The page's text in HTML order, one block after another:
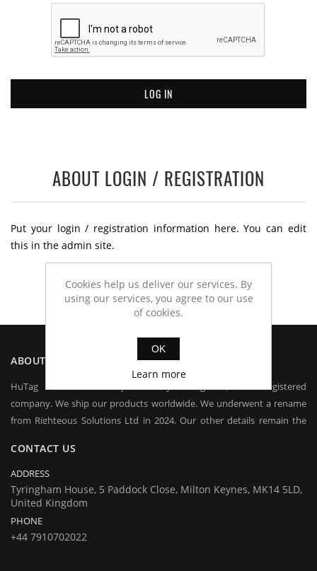
ABOUT LOGIN / REGISTRATION
Put your login / registration information here. You can edit
this in the admin site.
ABOUT US
HuTag is owned and operated by HuTag Ltd, a UK registered
company. We ship our products worldwide. We underwent a rename
from Righteous Solutions Ltd in 2024. Our other details remain the
Company registration number:Co.Reg.No 03665346
UK VAT Number: GB 716 4642 35
HuTag develops fit-for-purpose solutions to enable the RFID tagging
of people for the purposes of security/building control, crowd
management (e.g festivals) and athlete timing at sports events. It is
our goal to create and market products specifically designed for these
CONTACT US
ADDRESS
Tyringham House, 5 Paddock Close, Milton Keynes, MK14 5LD,
United Kingdom
PHONE
+44 7910702022
Cookies help us deliver our services. By
using our services, you agree to our use
of cookies.
OK
Learn more